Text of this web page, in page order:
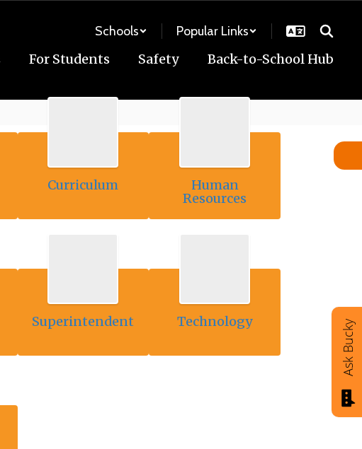
Schools Popular Links
For Students Safety Back-to-School Hub
Curriculum
Human
Resources
Superintendent Technology Ask Bucky